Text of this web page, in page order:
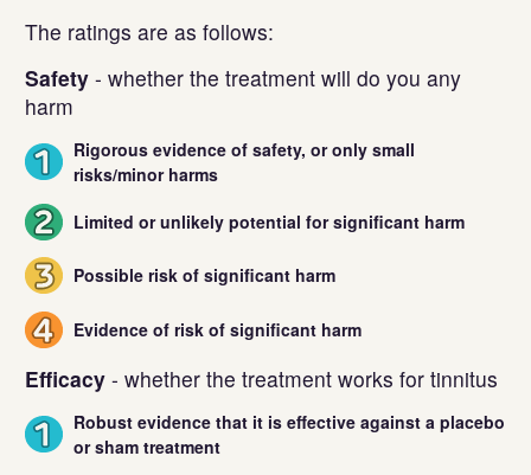
The ratings are as follows:
Safety - whether the treatment will do you any
harm
1
Rigorous evidence of safety, or only small
risks/minor harms
2 Limited or unlikely potential for significant harm
3 Possible risk of significant harm
4 Evidence of risk of significant harm
Efficacy - whether the treatment works for tinnitus
1
Robust evidence that it is effective against a placebo
or sham treatment